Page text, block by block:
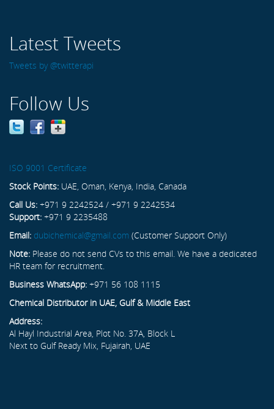
Latest Tweets
Tweets by @twitterapi
Follow Us
ISO 9001 Certificate
Stock Points: UAE, Oman, Kenya, India, Canada
Call Us: +971 9 2242524 / +971 9 2242534
Support: +971 9 2235488
Email: dubichemical@gmail.com (Customer Support Only)
Note: Please do not send CVs to this email. We have a dedicated
HR team for recruitment.
Business WhatsApp: +971 56 108 1115
Chemical Distributor in UAE, Gulf & Middle East
Address:
Al Hayl Industrial Area, Plot No. 37A, Block L
Next to Gulf Ready Mix, Fujairah, UAE